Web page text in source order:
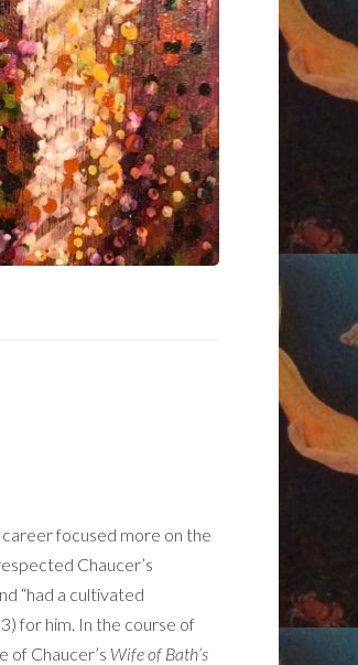
career focused more on the
Chaucer’s
“had a cultivated
for him. In the course of
of Chaucer’s Wife of Bath’s